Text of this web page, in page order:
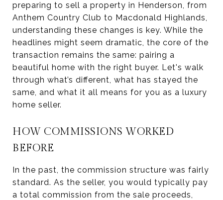
preparing to sell a property in Henderson, from
Anthem Country Club to Macdonald Highlands,
understanding these changes is key. While the
headlines might seem dramatic, the core of the
transaction remains the same: pairing a
beautiful home with the right buyer. Let's walk
through what’s different, what has stayed the
same, and what it all means for you as a luxury
home seller.
HOW COMMISSIONS WORKED
BEFORE
In the past, the commission structure was fairly
standard. As the seller, you would typically pay
a total commission from the sale proceeds,